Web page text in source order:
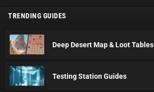
TRENDING GUIDES
Deep Desert Map & Loot Tables
Testing Station Guides